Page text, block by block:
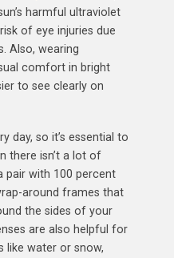
harmful ultraviolet
of eye injuries due
Also, wearing
comfort in bright
to see clearly on
day, so it’s essential to
there isn’t a lot of
pair with 100 percent
around frames that
the sides of your
are also helpful for
like water or snow,